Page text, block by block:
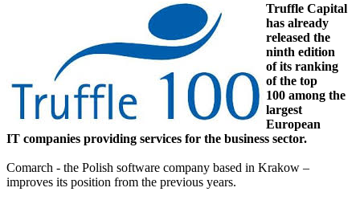
Truffle Capital
has already
released the
ninth edition
of its ranking
of the top
100 among the
largest
European
IT companies providing services for the business sector.
Comarch - the Polish software company based in Krakow –
improves its position from the previous years.